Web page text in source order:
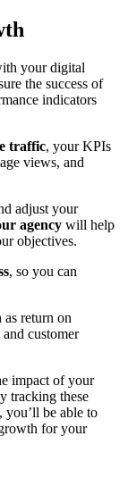
your digital
the success of
indicators
traffic, your KPIs
views, and
adjust your
agency will help
objectives.
, so you can
return on
customer
impact of your
tracking these
you’ll be able to
for your